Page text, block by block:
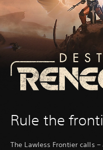
Rule the
The Lawless Frontier calls